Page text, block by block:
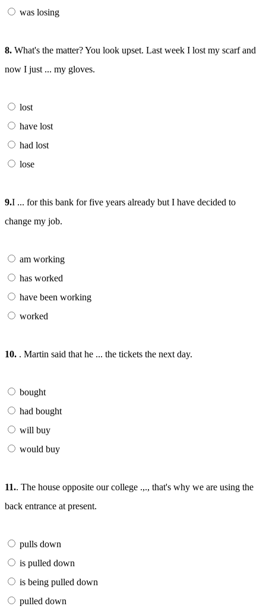
was losing
8. What's the matter? You look upset. Last week I lost my scarf and
now I just ... my gloves.
lost
have lost
had lost
lose
9.I ... for this bank for five years already but I have decided to
change my job.
am working
has worked
have been working
worked
10. . Martin said that he ... the tickets the next day.
bought
had bought
will buy
would buy
11.. The house opposite our college .,., that's why we are using the
back entrance at present.
pulls down
is pulled down
is being pulled down
pulled down